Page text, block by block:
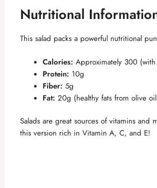
Nutritional
This salad packs a powerful nutritional
Calories: Approximately 300
Protein: 10g
Fiber: 5g
Fat: 20g (healthy fats from olive
Salads are great sources of vitamins and
this version rich in Vitamin A, C, and E!